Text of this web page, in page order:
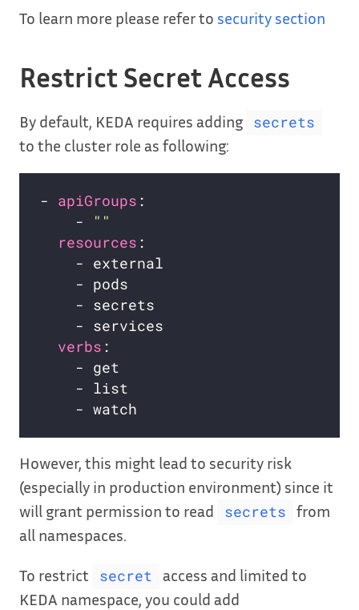
To learn more please refer to security section
Restrict Secret Access
By default, KEDA requires adding secrets
to the cluster role as following:
- apiGroups
    -
""
resources
verbs
However, this might lead to security risk
(especially in production environment) since it
will grant permission to read
secrets
from
all namespaces.
To restrict secret
access and limited to
KEDA namespace, you could add